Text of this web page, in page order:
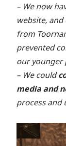
– We now
website,
from
prevented
our younger
– We could
media and
process and